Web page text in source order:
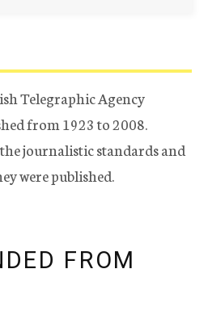
Telegraphic Agency
from 1923 to 2008.
journalistic standards and
were published.
FROM